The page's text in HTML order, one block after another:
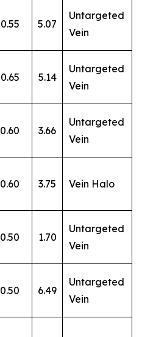
0.55 5.07
Untargeted
Vein
0.65 5.14
Untargeted
Vein
0.60 3.66
Untargeted
Vein
0.60 3.75 Vein Halo
0.50 1.70
Untargeted
Vein
0.50 6.49
Untargeted
Vein